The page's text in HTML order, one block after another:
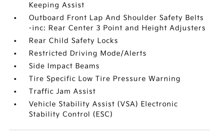
Keeping Assist
Outboard Front Lap And Shoulder Safety Belts
-inc: Rear Center 3 Point and Height Adjusters
Rear Child Safety Locks
Restricted Driving Mode/Alerts
Side Impact Beams
Tire Specific Low Tire Pressure Warning
Traffic Jam Assist
Vehicle Stability Assist (VSA) Electronic
Stability Control (ESC)